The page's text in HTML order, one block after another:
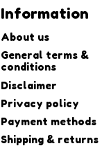
Information
About us
General terms &
conditions
Disclaimer
Privacy policy
Payment methods
Shipping & returns